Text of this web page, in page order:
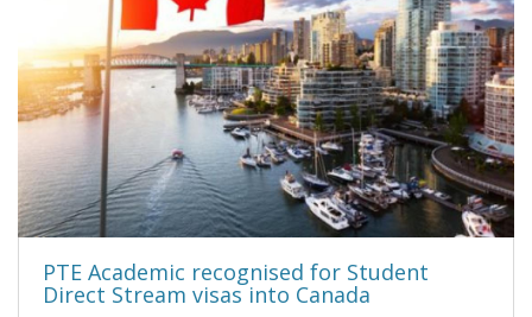
PTE Academic recognised for Student
Direct Stream visas into Canada